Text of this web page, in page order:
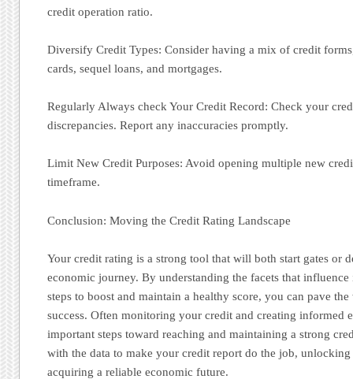
credit operation ratio.
Diversify Credit Types: Consider having a mix of credit
cards, sequel loans, and mortgages.
Regularly Always check Your Credit Record: Check your
discrepancies. Report any inaccuracies promptly.
Limit New Credit Purposes: Avoid opening multiple new
timeframe.
Conclusion: Moving the Credit Rating Landscape
Your credit rating is a strong tool that will both start gates or
economic journey. By understanding the facets that
steps to boost and maintain a healthy score, you can pave
success. Often monitoring your credit and creating informed
important steps toward reaching and maintaining a strong
with the data to make your credit report do the job,
acquiring a reliable economic future.